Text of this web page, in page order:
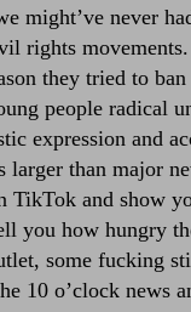
might’ve never
rights movements.
they tried to
people radical
expression and
larger than major
TikTok and show
you how hungry
some fucking
10 o’clock news